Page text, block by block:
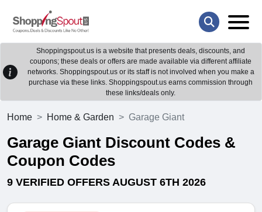
Shoppingspout.us is a website that presents deals, discounts, and
coupons; these deals or offers are made available via different affiliate
networks. Shoppingspout.us or its staff is not involved when you make a
purchase via these links. Shoppingspout.us earns commission through
these links/deals only.
Home Home & Garden Garage Giant
Garage Giant Discount Codes &
Coupon Codes
9 VERIFIED OFFERS AUGUST 6TH 2026